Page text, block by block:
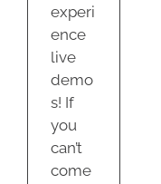
experi
ence
live
demo
s! If
you
can’t
come